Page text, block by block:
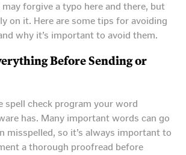
forgive a typo here and there, but
on it. Here are some tips for avoiding
why it’s important to avoid them.
Before Sending or
spell check program your word
has. Many important words can go
misspelled, so it’s always important to
a thorough proofread before